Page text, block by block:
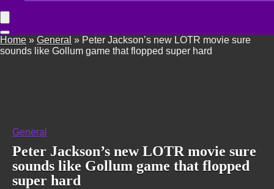
Home » General » Peter Jackson’s new LOTR movie sure
sounds like Gollum game that flopped super hard
General
Peter Jackson’s new LOTR movie sure
sounds like Gollum game that flopped
super hard